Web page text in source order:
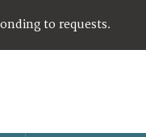
to requests.